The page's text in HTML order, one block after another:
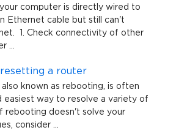
computer is directly wired to
Ethernet cable but still can't
1. Check connectivity of other
...
a router
known as rebooting, is often
easiest way to resolve a variety of
rebooting doesn't solve your
consider ...